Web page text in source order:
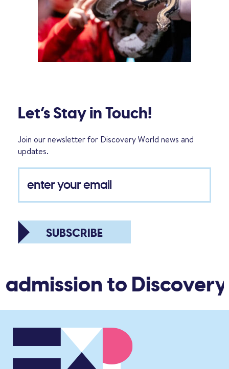
Let’s Stay in Touch!
Join our newsletter for Discovery World news and
updates.
SUBSCRIBE
to